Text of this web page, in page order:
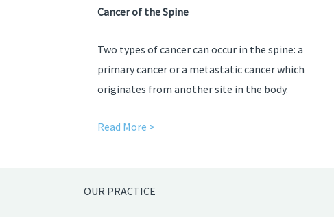
Cancer of the Spine
Two types of cancer can occur in the spine: a
primary cancer or a metastatic cancer which
originates from another site in the body.
Read More >
OUR PRACTICE